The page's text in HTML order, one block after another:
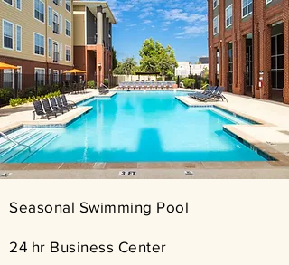
​​Seasonal Swimming Pool
24 hr Business Center